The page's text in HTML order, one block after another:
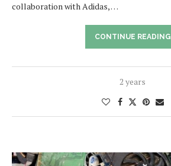
collaboration with Adidas, …
CONTINUE READING
2 years